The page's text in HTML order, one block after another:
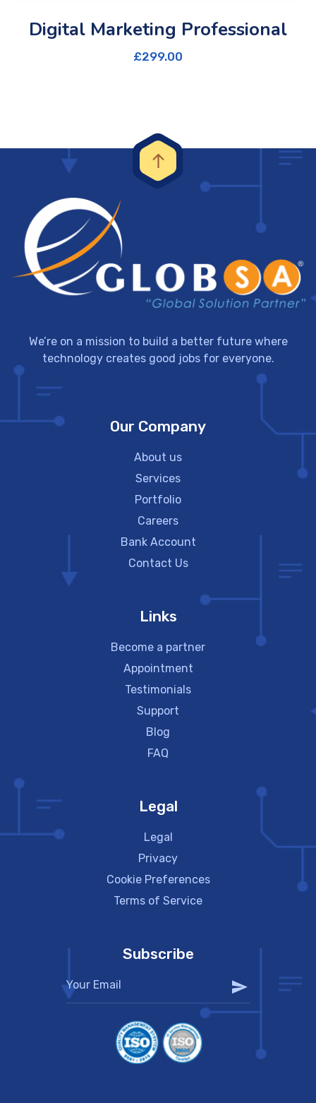
Digital Marketing Professional
£299.00
We’re on a mission to build a better future where
technology creates good jobs for everyone.
Our Company
About us
Services
Portfolio
Careers
Bank Account
Contact Us
Links
Become a partner
Appointment
Testimonials
Support
Blog
FAQ
Legal
Legal
Privacy
Cookie Preferences
Terms of Service
Subscribe